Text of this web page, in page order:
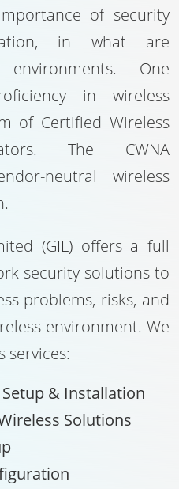
of security
in what are
One
in wireless
of Certified Wireless
The CWNA
neutral wireless
(GIL) offers a full
security solutions to
problems, risks, and
environment. We
services:
& Installation
Solutions